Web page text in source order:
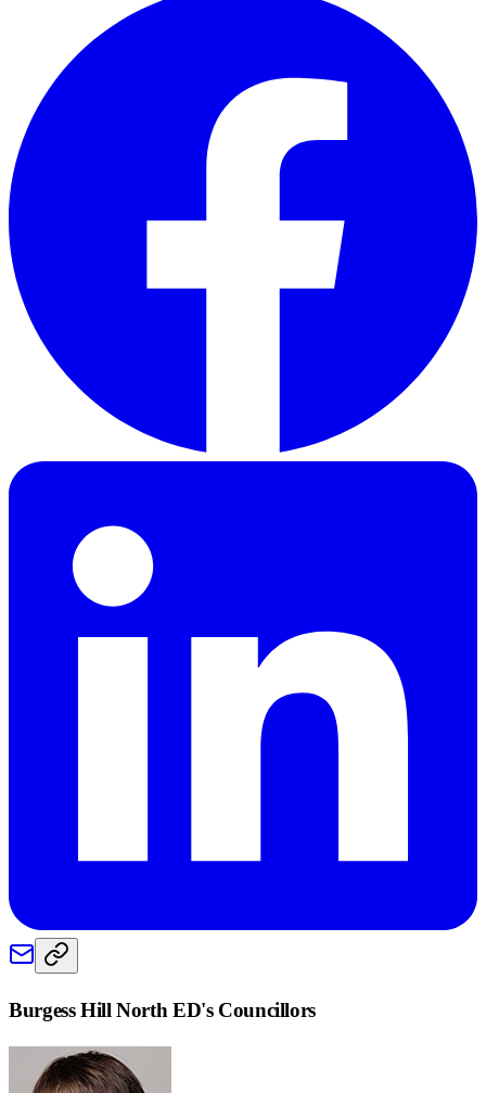
Burgess Hill North ED's Councillors